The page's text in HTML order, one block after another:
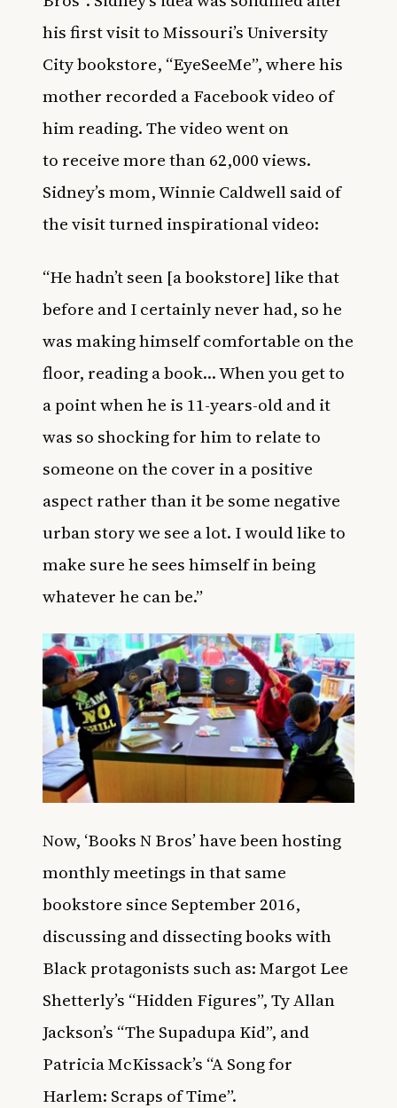
his first visit to Missouri’s University
City bookstore, “EyeSeeMe”, where his
mother recorded a Facebook video of
him reading. The video went on
to receive more than 62,000 views.
Sidney’s mom, Winnie Caldwell said of
the visit turned inspirational video:
“He hadn’t seen [a bookstore] like that
before and I certainly never had, so he
was making himself comfortable on the
floor, reading a book… When you get to
a point when he is 11-years-old and it
was so shocking for him to relate to
someone on the cover in a positive
aspect rather than it be some negative
urban story we see a lot. I would like to
make sure he sees himself in being
whatever he can be.”
Now, ‘Books N Bros’ have been hosting
monthly meetings in that same
bookstore since September 2016,
discussing and dissecting books with
Black protagonists such as: Margot Lee
Shetterly’s “Hidden Figures”, Ty Allan
Jackson’s “The Supadupa Kid”, and
Patricia McKissack’s “A Song for
Harlem: Scraps of Time”.